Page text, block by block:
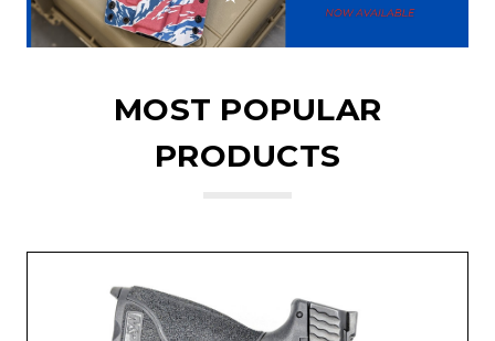
MOST POPULAR
PRODUCTS